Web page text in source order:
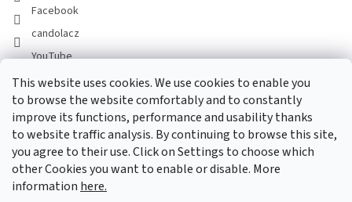
This website uses cookies. We use cookies to enable you
to browse the website comfortably and to constantly
improve its functions, performance and usability thanks
to website traffic analysis. By continuing to browse this site,
you agree to their use. Click on Settings to choose which
other Cookies you want to enable or disable. More
information here.
Facebook
candolacz
YouTube
We accept online payments